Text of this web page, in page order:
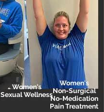
Women's
Non-Surgical
No-Medication
Pain Treatment
Women's
Sexual Wellness